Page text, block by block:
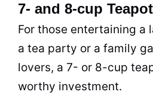
7- and 8-cup
For those entertaining a
a tea party or a family
lovers, a 7- or 8-cup
worthy investment.